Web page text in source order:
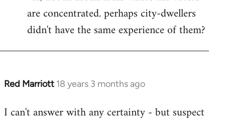
are concentrated. perhaps city-dwellers
didn't have the same experience of them?
Red Marriott 18 years 3 months ago
In
to
I can't answer with any certainty - but suspect